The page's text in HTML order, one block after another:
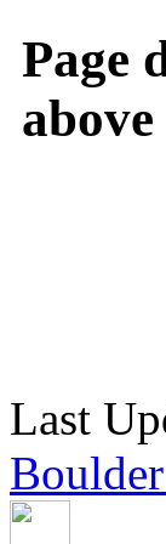
Page
above
Last